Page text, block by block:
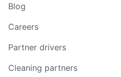
Blog
Careers
Partner drivers
Cleaning partners